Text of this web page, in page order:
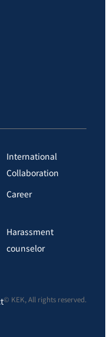
International
Collaboration
Career
Harassment
counselor
© KEK, All rights reserved.